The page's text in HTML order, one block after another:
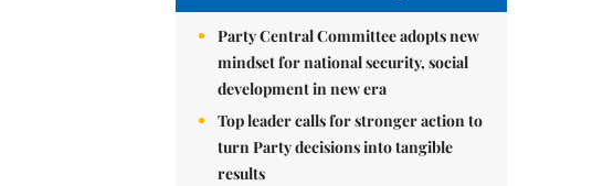
Party Central Committee adopts new
mindset for national security, social
development in new era
Top leader calls for stronger action to
turn Party decisions into tangible
results